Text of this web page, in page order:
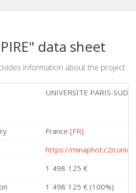
data sheet
information about the project.
UNIVERSITE PARIS-SUD
France [FR]
https://
1˙498˙125 €
1˙498˙125 € (100%)